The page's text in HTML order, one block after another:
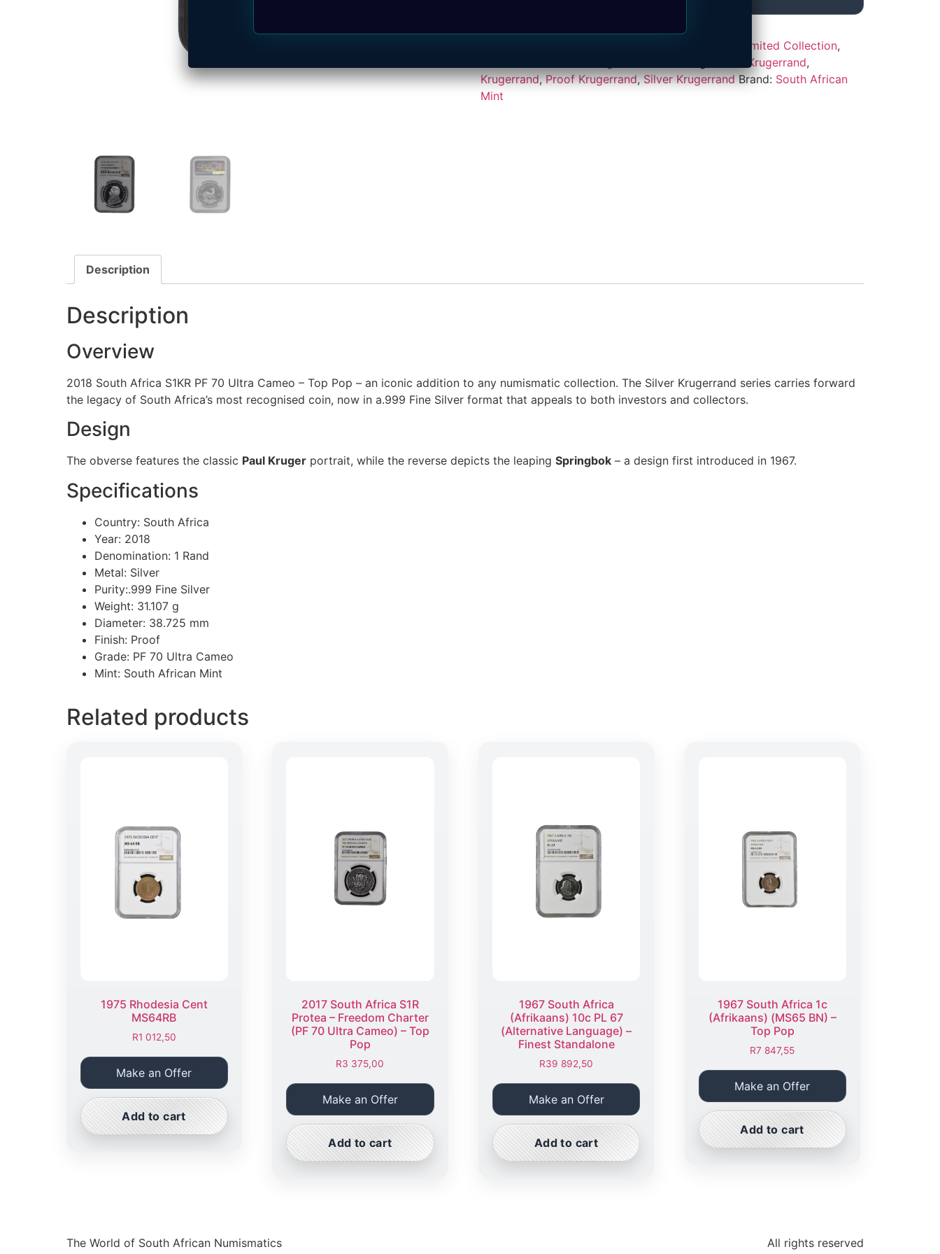
Featured / Limited Collection,
2018 Krugerrand,
Krugerrand,Proof Krugerrand,Silver Krugerrand Brand: South African
Mint
Description
Description
Overview
2018 South Africa S1KR PF 70 Ultra Cameo – Top Pop – an iconic addition to any numismatic collection. The Silver Krugerrand series carries forward
the legacy of South Africa’s most recognised coin, now in a.999 Fine Silver format that appeals to both investors and collectors.
Design
The obverse features the classic Paul Krugerportrait, while the reverse depicts the leaping Springbok– a design first introduced in 1967.
Specifications
Country: South Africa
Year: 2018
Denomination: 1 Rand
Metal: Silver
Purity:.999 Fine Silver
Weight: 31.107 g
Diameter: 38.725 mm
Finish: Proof
Grade: PF 70 Ultra Cameo
Mint: South African Mint
Related products
1975 Rhodesia Cent
MS64RB
R1 012,50
Make an Offer
Add to cart
2017 South Africa S1R
Protea – Freedom Charter
(PF 70 Ultra Cameo) – Top
Pop
R3 375,00
Make an Offer
Add to cart
1967 South Africa
(Afrikaans) 10c PL 67
(Alternative Language) –
Finest Standalone
R39 892,50
Make an Offer
Add to cart
1967 South Africa 1c
(Afrikaans) (MS65 BN) –
Top Pop
R7 847,55
Make an Offer
Add to cart
The World of South African Numismatics All rights reserved